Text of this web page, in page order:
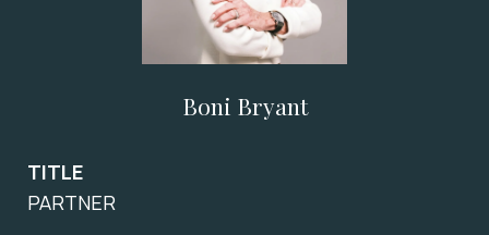
Boni Bryant
TITLE
PARTNER